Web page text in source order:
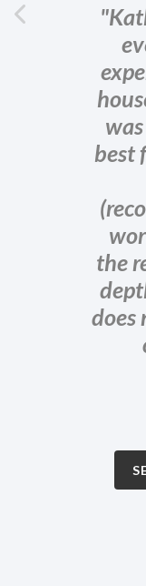
every
houses
was
best for
work).
the real
depth
does not
on
Previous